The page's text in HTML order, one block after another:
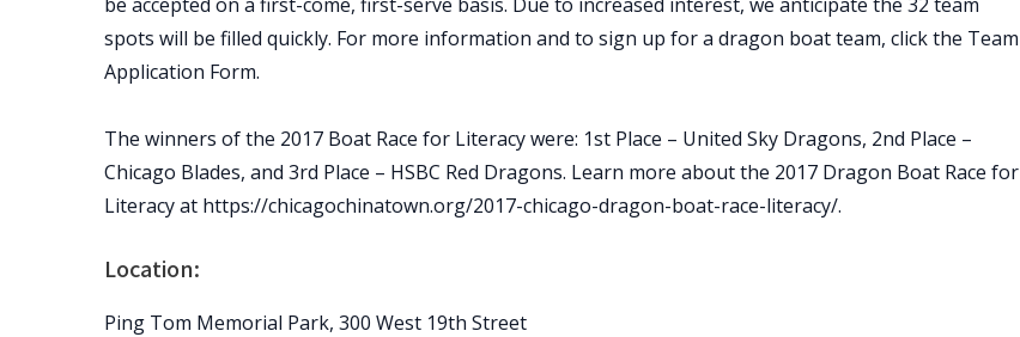
spots will be filled quickly. For more information and to sign up for a dragon boat team, click the Team
Application Form.
The winners of the 2017 Boat Race for Literacy were: 1st Place – United Sky Dragons, 2nd Place –
Chicago Blades, and 3rd Place – HSBC Red Dragons. Learn more about the 2017 Dragon Boat Race for
Literacy at https://chicagochinatown.org/2017-chicago-dragon-boat-race-literacy/.
Location:
Ping Tom Memorial Park, 300 West 19th Street